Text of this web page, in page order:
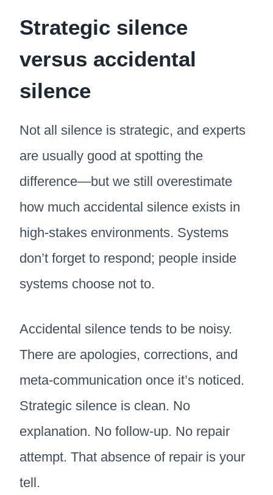
Strategic silence
versus accidental
silence
Not all silence is strategic, and experts
are usually good at spotting the
difference—but we still overestimate
how much accidental silence exists in
high-stakes environments. Systems
don’t forget to respond; people inside
systems choose not to.
Accidental silence tends to be noisy.
There are apologies, corrections, and
meta-communication once it’s noticed.
Strategic silence is clean. No
explanation. No follow-up. No repair
attempt. That absence of repair is your
tell.